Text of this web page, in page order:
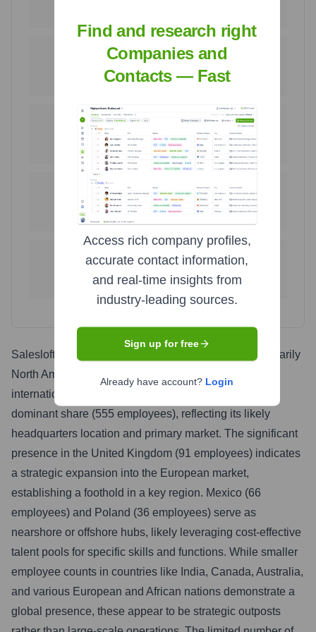
United Kingdom
Mexico
36
Poland
4.7%
6
India
0.8
%
4
Australia
0.5
%
South Africa
0.3
1
Canada
1
0.1%
1
Bangladesh
0.1%
Salesloft's global workforce distribution reveals a primarily
North American-centric organization with expanding
international reach. The United States accounts for a
dominant share (555 employees), reflecting its likely
headquarters location and primary market. The significant
presence in the United Kingdom (91 employees) indicates
a strategic expansion into the European market,
establishing a foothold in a key region. Mexico (66
employees) and Poland (36 employees) serve as
nearshore or offshore hubs, likely leveraging cost-effective
talent pools for specific skills and functions. While smaller
employee counts in countries like India, Canada, Australia,
and various European and African nations demonstrate a
global presence, these appear to be strategic outposts
Find and research right
Companies and
Contacts — Fast
Access rich company profiles,
accurate contact information,
and real-time insights from
industry-leading sources.
Sign up for free
Already have account? Login